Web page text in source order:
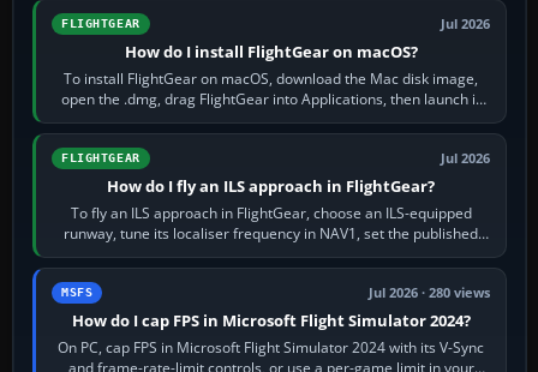
FLIGHTGEAR Jul 2026
How do I install FlightGear on macOS?
To install FlightGear on macOS, download the Mac disk image,
open the .dmg, drag FlightGear into Applications, then launch it
from Applications. If…
FLIGHTGEAR Jul 2026
How do I fly an ILS approach in FlightGear?
To fly an ILS approach in FlightGear, choose an ILS-equipped
runway, tune its localiser frequency in NAV1, set the published
inbound course,…
MSFS Jul 2026 · 280 views
How do I cap FPS in Microsoft Flight Simulator 2024?
On PC, cap FPS in Microsoft Flight Simulator 2024 with its V-Sync
and frame-rate-limit controls, or use a per-game limit in your